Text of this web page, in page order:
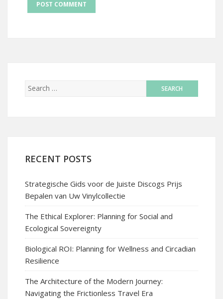
RECENT POSTS
Strategische Gids voor de Juiste Discogs Prijs
Bepalen van Uw Vinylcollectie
The Ethical Explorer: Planning for Social and
Ecological Sovereignty
Biological ROI: Planning for Wellness and Circadian
Resilience
The Architecture of the Modern Journey:
Navigating the Frictionless Travel Era